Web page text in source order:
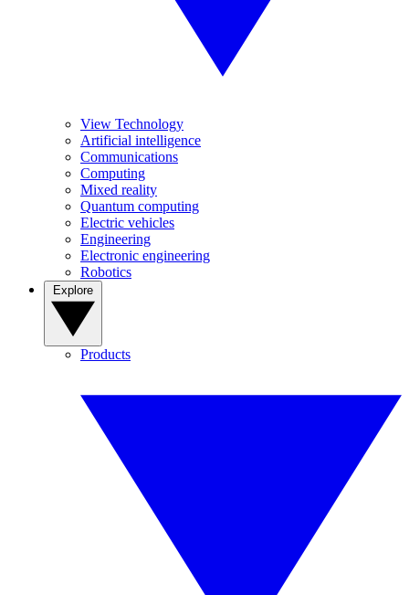
View Technology
Artificial intelligence
Communications
Computing
Mixed reality
Quantum computing
Electric vehicles
Engineering
Electronic engineering
Robotics
Products